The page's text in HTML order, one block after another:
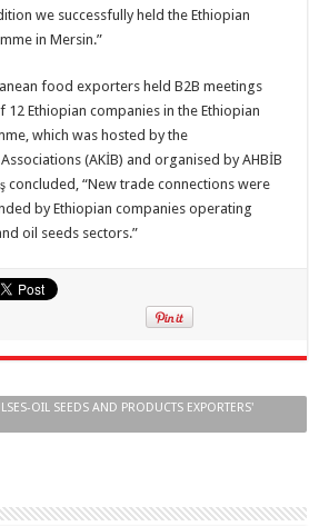
we successfully held the Ethiopian
in Mersin.”
food exporters held B2B meetings
Ethiopian companies in the Ethiopian
which was hosted by the
(AKİB) and organised by AHBİB
concluded, “New trade connections were
by Ethiopian companies operating
oil seeds sectors.”
OIL SEEDS AND PRODUCTS EXPORTERS'